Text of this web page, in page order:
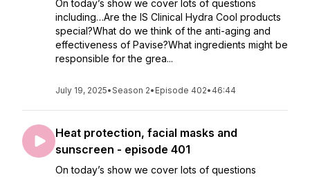
On today’s show we cover lots of questions
including…Are the IS Clinical Hydra Cool products
special?What do we think of the anti-aging and
effectiveness of Pavise?What ingredients might be
responsible for the grea...
July 19, 2025•Season 2• Episode 402• 46:44
Heat protection, facial masks and
sunscreen - episode 401
On today’s show we cover lots of questions